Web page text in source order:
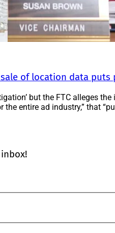
of location data
but the FTC alleges
entire ad industry,” that